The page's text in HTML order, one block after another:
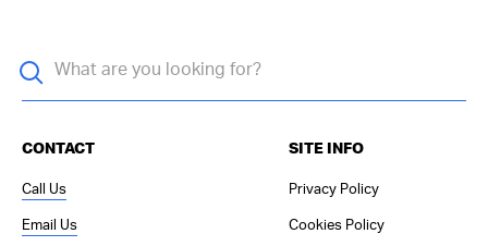
CONTACT
Call Us
Email Us
SITE INFO
Privacy Policy
Cookies Policy